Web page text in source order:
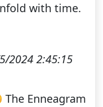
with time.
2024 2:45:15
Enneagram